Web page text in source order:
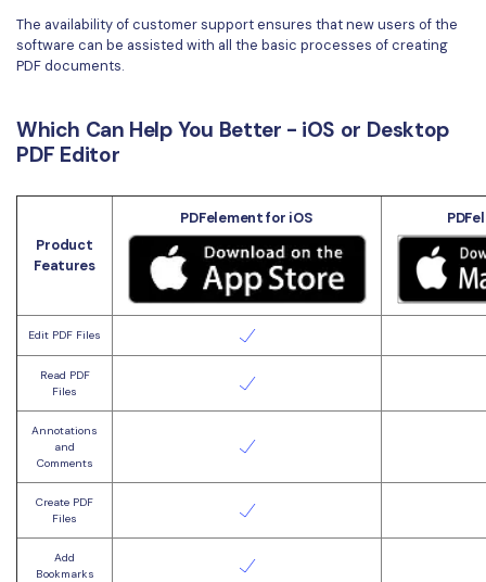
The availability of customer support ensures that new users of the
software can be assisted with all the basic processes of creating
PDF documents.
Which Can Help You Better - iOS or Desktop
PDF Editor
Product
Features
PDFelement for iOS
Edit PDF Files
Read PDF
Files
Annotations
and
Comments
Create PDF
Files
Add
Bookmarks